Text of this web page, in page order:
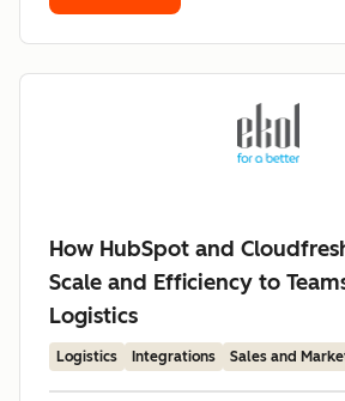
How HubSpot and
Scale and Efficiency to
Logistics
Logistics Integrations Sales and